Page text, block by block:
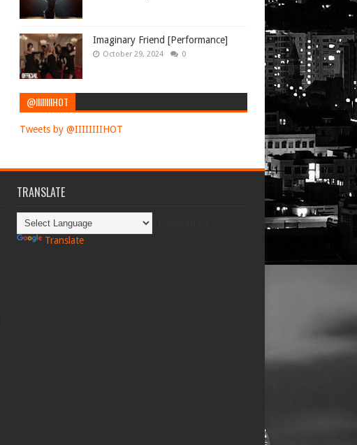
Imaginary Friend [Performance]
October 29, 2024 0
@IIIIIIIIHOT
Tweets by @IIIIIIIIHOT
TRANSLATE
Translate